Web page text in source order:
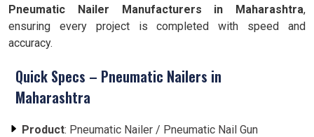
Pneumatic Nailer Manufacturers in Maharashtra,
ensuring every project is completed with speed and
accuracy.
Quick Specs – Pneumatic Nailers in
Maharashtra
Product: Pneumatic Nailer / Pneumatic Nail Gun